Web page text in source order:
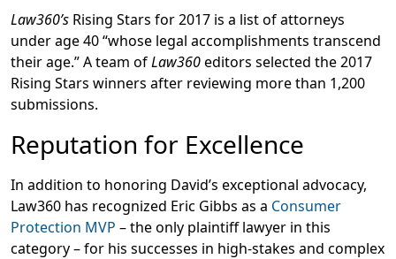
Law360’s Rising Stars for 2017 is a list of attorneys
under age 40 “whose legal accomplishments transcend
their age.” A team ofLaw360editors selected the 2017
Rising Stars winners after reviewing more than 1,200
submissions.
Reputation for Excellence
In addition to honoring David’s exceptional advocacy,
Law360 has recognized Eric Gibbs as a Consumer
Protection MVP – the only plaintiff lawyer in this
category – for his successes in high-stakes and complex